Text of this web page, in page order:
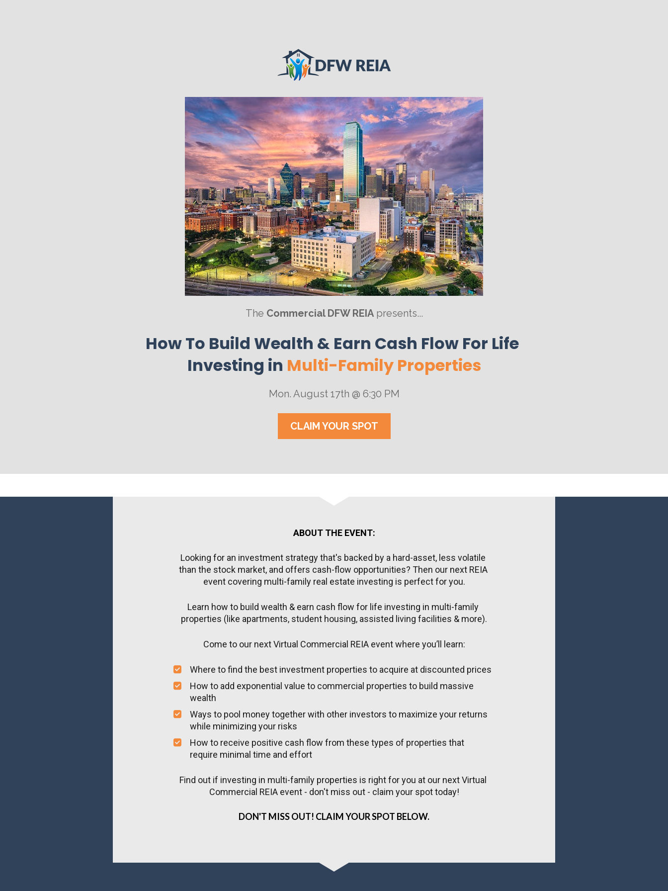
The Commercial DFW REIA presents...
How To Build Wealth & Earn Cash Flow For Life
Investing in Multi-Family Properties
Mon. August 17th @ 6:30 PM
CLAIM YOUR SPOT
ABOUT THE EVENT:
Looking for an investment strategy that's backed by a hard-asset, less volatile
than the stock market, and offers cash-flow opportunities? Then our next REIA
event covering multi-family real estate investing is perfect for you.
Learn how to build wealth & earn cash flow for life investing in multi-family
properties (like apartments, student housing, assisted living facilities & more).
Come to our next Virtual Commercial REIA event where you’ll learn:
Where to find the best investment properties to acquire at discounted prices
How to add exponential value to commercial properties to build massive
wealth
Ways to pool money together with other investors to maximize your returns
while minimizing your risks
How to receive positive cash flow from these types of properties that
require minimal time and effort
Find out if investing in multi-family properties is right for you at our next Virtual
Commercial REIA event - don't miss out - claim your spot today!
DON'T MISS OUT! CLAIM YOUR SPOT BELOW.